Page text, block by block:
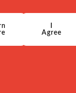
Agree